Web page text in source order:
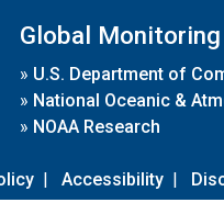
Global
» U.S. Department of
» National Oceanic &
» NOAA Research
| Accessibility |